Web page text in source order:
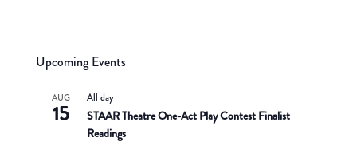
Upcoming Events
AUG
15
All day
STAAR Theatre One-Act Play Contest Finalist
Readings